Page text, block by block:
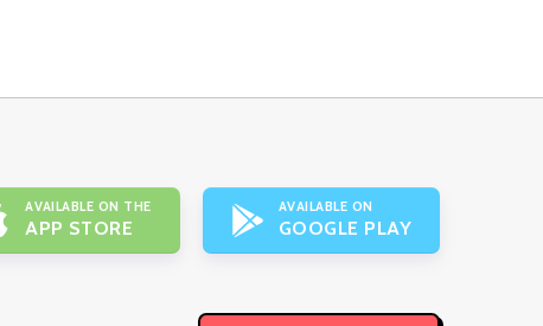
AVAILABLE ON THE
APP STORE
AVAILABLE ON
GOOGLE PLAY